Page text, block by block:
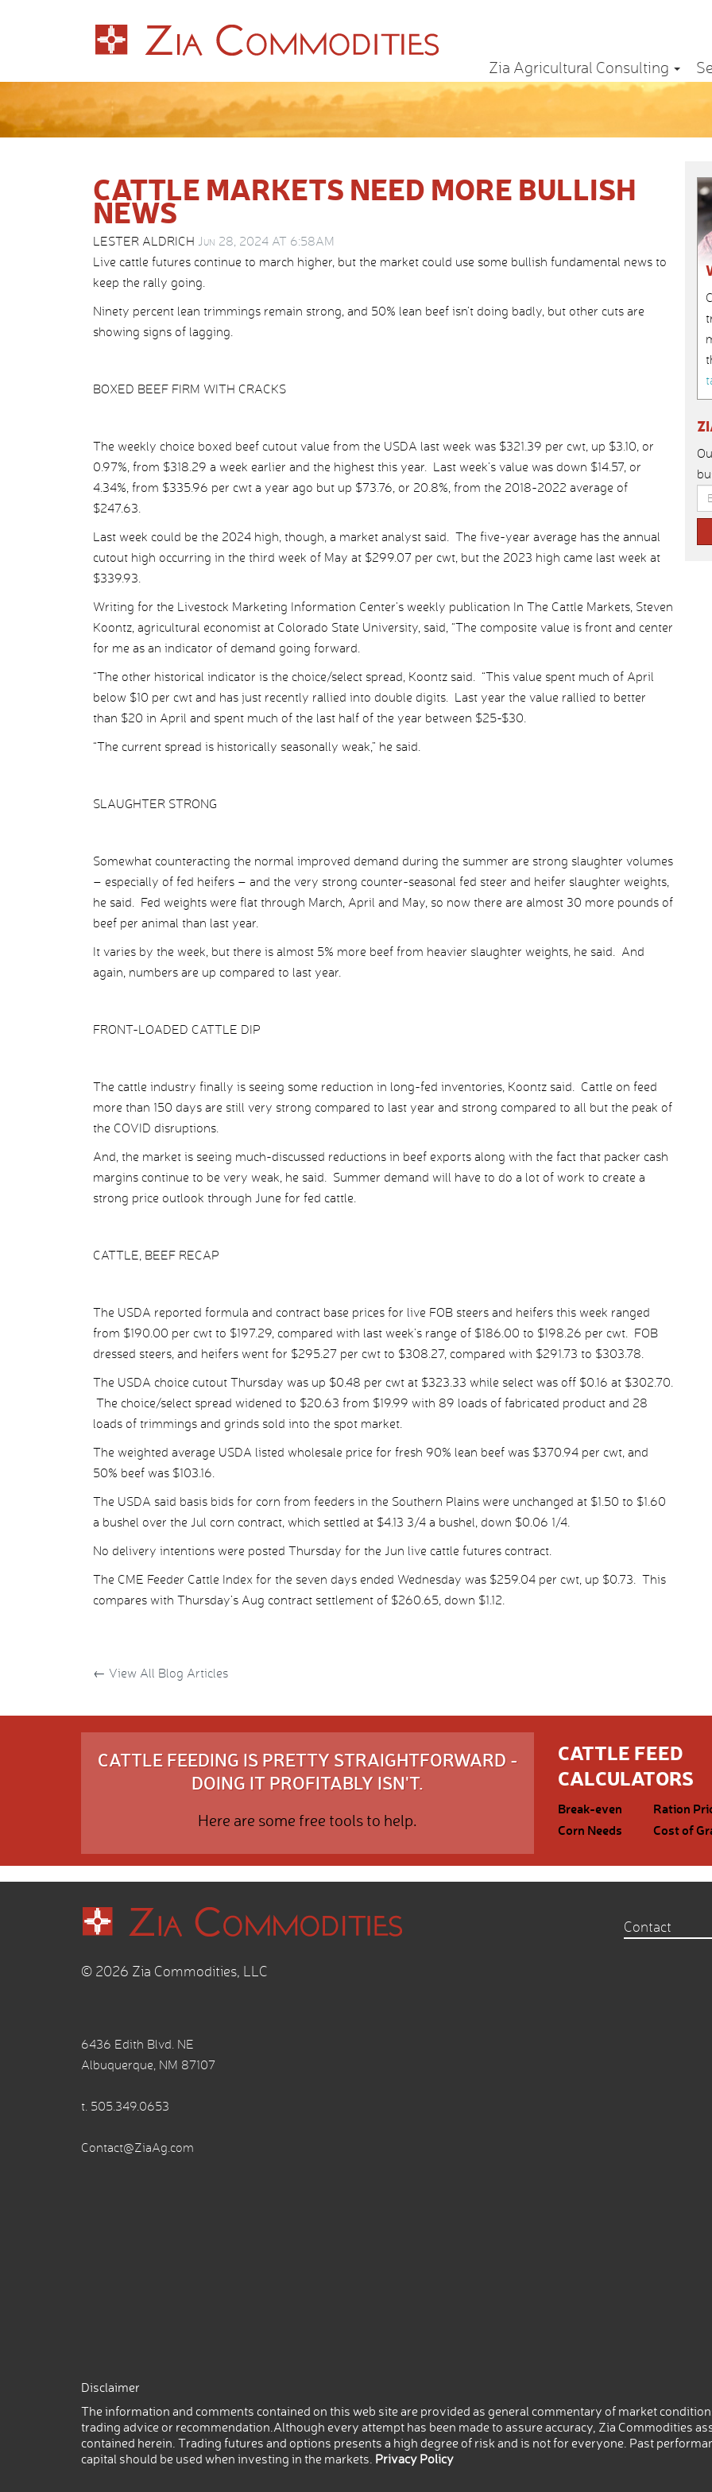
Zia Agricultural Consulting
CATTLE MARKETS NEED MORE BULLISH
NEWS
LESTER ALDRICH Jun 28, 2024 AT 6:58AM
Live cattle futures continue to march higher, but the market could use some bullish fundamental news to
keep the rally going.
Ninety percent lean trimmings remain strong, and 50% lean beef isn’t doing badly, but other cuts are
showing signs of lagging.
BOXED BEEF FIRM WITH CRACKS
The weekly choice boxed beef cutout value from the USDA last week was $321.39 per cwt, up $3.10, or
0.97%, from $318.29 a week earlier and the highest this year. Last week’s value was down $14.57, or
4.34%, from $335.96 per cwt a year ago but up $73.76, or 20.8%, from the 2018-2022 average of
$247.63.
Last week could be the 2024 high, though, a market analyst said. The five-year average has the annual
cutout high occurring in the third week of May at $299.07 per cwt, but the 2023 high came last week at
$339.93.
Writing for the Livestock Marketing Information Center’s weekly publication In The Cattle Markets, Steven
Koontz, agricultural economist at Colorado State University, said, “The composite value is front and center
for me as an indicator of demand going forward.
“The other historical indicator is the choice/select spread, Koontz said. “This value spent much of April
below $10 per cwt and has just recently rallied into double digits. Last year the value rallied to better
than $20 in April and spent much of the last half of the year between $25-$30.
“The current spread is historically seasonally weak,” he said.
SLAUGHTER STRONG
Somewhat counteracting the normal improved demand during the summer are strong slaughter volumes
– especially of fed heifers – and the very strong counter-seasonal fed steer and heifer slaughter weights,
he said. Fed weights were flat through March, April and May, so now there are almost 30 more pounds of
beef per animal than last year.
It varies by the week, but there is almost 5% more beef from heavier slaughter weights, he said. And
again, numbers are up compared to last year.
FRONT-LOADED CATTLE DIP
The cattle industry finally is seeing some reduction in long-fed inventories, Koontz said. Cattle on feed
more than 150 days are still very strong compared to last year and strong compared to all but the peak of
the COVID disruptions.
And, the market is seeing much-discussed reductions in beef exports along with the fact that packer cash
margins continue to be very weak, he said. Summer demand will have to do a lot of work to create a
strong price outlook through June for fed cattle.
CATTLE, BEEF RECAP
The USDA reported formula and contract base prices for live FOB steers and heifers this week ranged
from $190.00 per cwt to $197.29, compared with last week’s range of $186.00 to $198.26 per cwt. FOB
dressed steers, and heifers went for $295.27 per cwt to $308.27, compared with $291.73 to $303.78.
The USDA choice cutout Thursday was up $0.48 per cwt at $323.33 while select was off $0.16 at $302.70.
The choice/select spread widened to $20.63 from $19.99 with 89 loads of fabricated product and 28
loads of trimmings and grinds sold into the spot market.
The weighted average USDA listed wholesale price for fresh 90% lean beef was $370.94 per cwt, and
50% beef was $103.16.
The USDA said basis bids for corn from feeders in the Southern Plains were unchanged at $1.50 to $1.60
a bushel over the Jul corn contract, which settled at $4.13 3/4 a bushel, down $0.06 1/4.
No delivery intentions were posted Thursday for the Jun live cattle futures contract.
The CME Feeder Cattle Index for the seven days ended Wednesday was $259.04 per cwt, up $0.73. This
compares with Thursday’s Aug contract settlement of $260.65, down $1.12.
← View All Blog Articles
CATTLE FEEDING IS PRETTY STRAIGHTFORWARD -
DOING IT PROFITABLY ISN'T.
Here are some free tools to help.
CATTLE FEED
CALCULATORS
Break-even
Ration
Corn Needs
Cost of
© 2026 Zia Commodities, LLC
6436 Edith Blvd. NE
Albuquerque, NM 87107
t. 505.349.0653
Contact@ZiaAg.com
Contact
Disclaimer
The information and comments contained on this web site are provided as general commentary of market
trading advice or recommendation.Although every attempt has been made to assure accuracy, Zia Commodities
contained herein. Trading futures and options presents a high degree of risk and is not for everyone. Past
capital should be used when investing in the markets. Privacy Policy